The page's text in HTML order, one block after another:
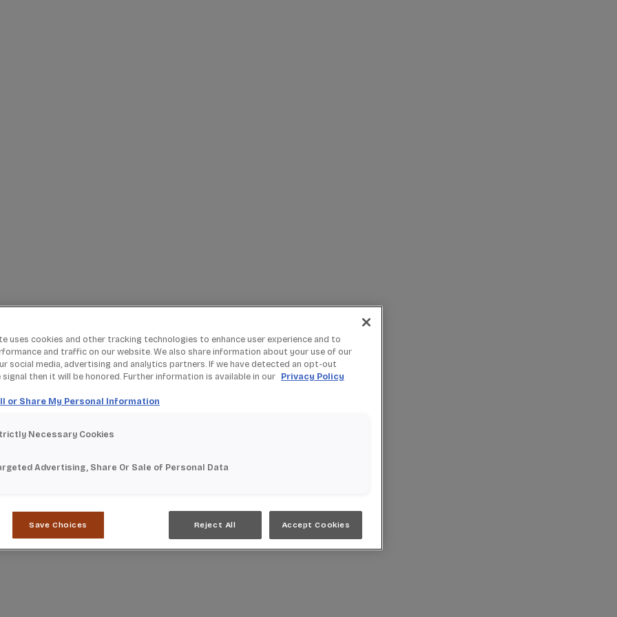
uses cookies and other tracking technologies to enhance user experience and to
and traffic on our website. We also share information about your use of our
social media, advertising and analytics partners. If we have detected an opt-out
then it will be honored. Further information is available in our Privacy Policy
or Share My Personal Information
Necessary Cookies
Advertising, Share Or Sale of Personal Data
Save Choices Reject All Accept Cookies